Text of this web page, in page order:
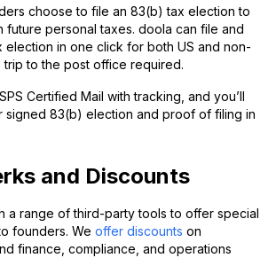
choose to file an 83(b) tax election to
future personal taxes. doola can file and
election in one click for both US and non-
to the post office required.
Certified Mail with tracking, and you’ll
signed 83(b) election and proof of filing in
and Discounts
a range of third-party tools to offer special
founders. We offer discounts on
finance, compliance, and operations